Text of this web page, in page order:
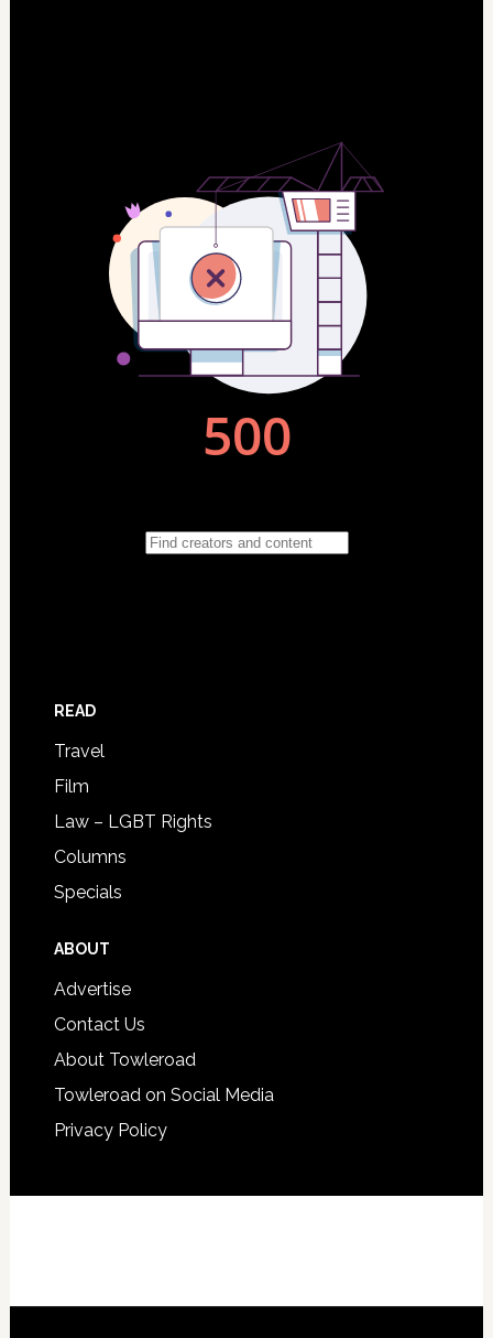
READ
Travel
Film
Law – LGBT Rights
Columns
Specials
ABOUT
Advertise
Contact Us
About Towleroad
Towleroad on Social Media
Privacy Policy